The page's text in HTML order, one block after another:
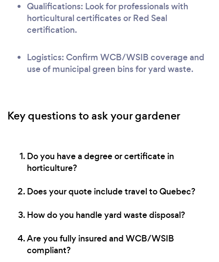
Qualifications: Look for professionals with
horticultural certificates or Red Seal
certification.
Logistics: Confirm WCB/WSIB coverage and
use of municipal green bins for yard waste.
Key questions to ask your gardener
Do you have a degree or certificate in
horticulture?
Does your quote include travel to Quebec?
How do you handle yard waste disposal?
Are you fully insured and WCB/WSIB
compliant?